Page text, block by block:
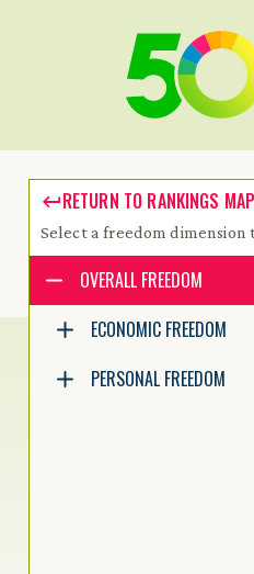
RETURN TO RANKINGS MAP
Select a freedom dimension
Accessibility guide for tree .
Navigate the tree with the
enter to execute primary
OVERALL FREEDOM
ECONOMIC FREEDOM
PERSONAL FREEDOM